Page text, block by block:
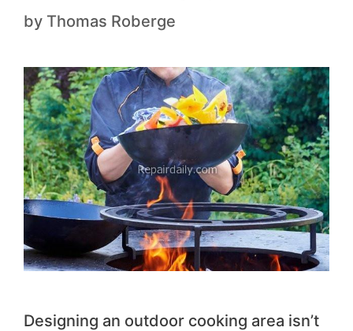
by Thomas Roberge
Designing an outdoor cooking area isn’t